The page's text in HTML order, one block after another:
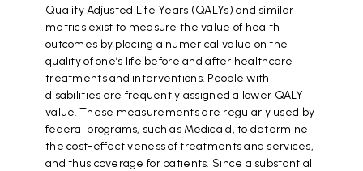
Quality Adjusted Life Years (QALYs) and similar
metrics exist to measure the value of health
outcomes by placing a numerical value on the
quality of one’s life before and after healthcare
treatments and interventions. People with
disabilities are frequently assigned a lower QALY
value. These measurements are regularly used by
federal programs, such as Medicaid, to determine
the cost-effectiveness of treatments and services,
and thus coverage for patients. Since a substantial